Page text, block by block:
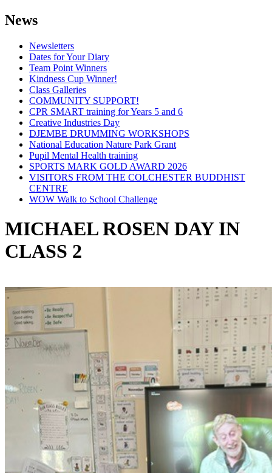
News
Newsletters
Dates for Your Diary
Team Point Winners
Kindness Cup Winner!
Class Galleries
COMMUNITY SUPPORT!
CPR SMART training for Years 5 and 6
Creative Industries Day
DJEMBE DRUMMING WORKSHOPS
National Education Nature Park Grant
Pupil Mental Health training
SPORTS MARK GOLD AWARD 2026
VISITORS FROM THE COLCHESTER BUDDHIST
CENTRE
WOW Walk to School Challenge
MICHAEL ROSEN DAY IN
CLASS 2